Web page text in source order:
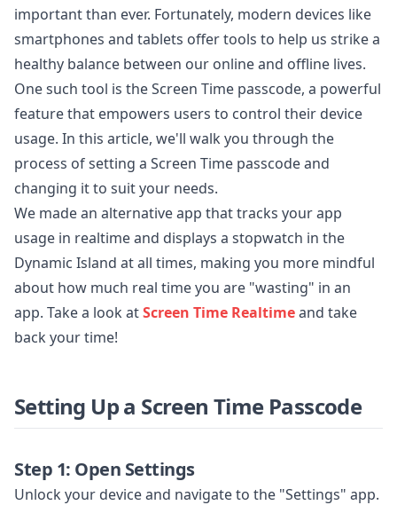
important than ever. Fortunately, modern devices like
smartphones and tablets offer tools to help us strike a
healthy balance between our online and offline lives.
One such tool is the Screen Time passcode, a powerful
feature that empowers users to control their device
usage. In this article, we'll walk you through the
process of setting a Screen Time passcode and
changing it to suit your needs.
We made an alternative app that tracks your app
usage in realtime and displays a stopwatch in the
Dynamic Island at all times, making you more mindful
about how much real time you are "wasting" in an
app. Take a look atScreen Time Realtimeand take
back your time!
Setting Up a Screen Time Passcode
Step 1: Open Settings
Unlock your device and navigate to the "Settings" app.